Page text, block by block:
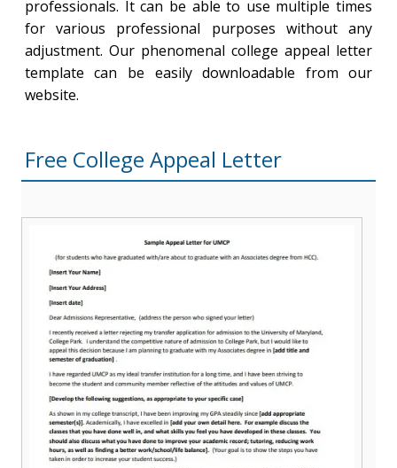
professionals. It can be able to use multiple times
for various professional purposes without any
adjustment. Our phenomenal college appeal letter
template can be easily downloadable from our
website.
Free College Appeal Letter